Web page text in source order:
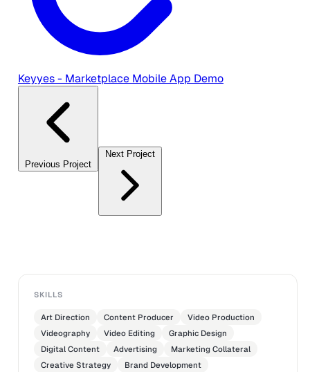
Keyyes - Marketplace Mobile App Demo
Previous Project
SKILLS
Art Direction Content Producer
Video Production
Videography
Video Editing
Graphic Design
Digital Content
Advertising
Marketing Collateral
Creative Strategy
Brand Development